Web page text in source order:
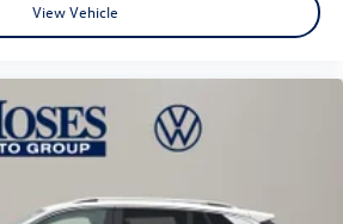
View Vehicle